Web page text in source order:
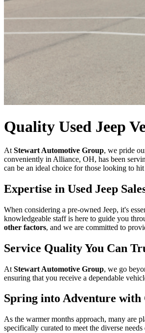
Quality Used Jeep
At Stewart Automotive Group, we pride
conveniently in Alliance, OH, has been
can be an ideal choice for those looking to
Expertise in Used Jeep
When considering a pre-owned Jeep, it's
knowledgeable staff is here to guide you
other factors, and we are committed to
Service Quality You Can
At Stewart Automotive Group, we go
ensuring that you receive a dependable
Spring into Adventure with
As the warmer months approach, many are
specifically curated to meet the diverse